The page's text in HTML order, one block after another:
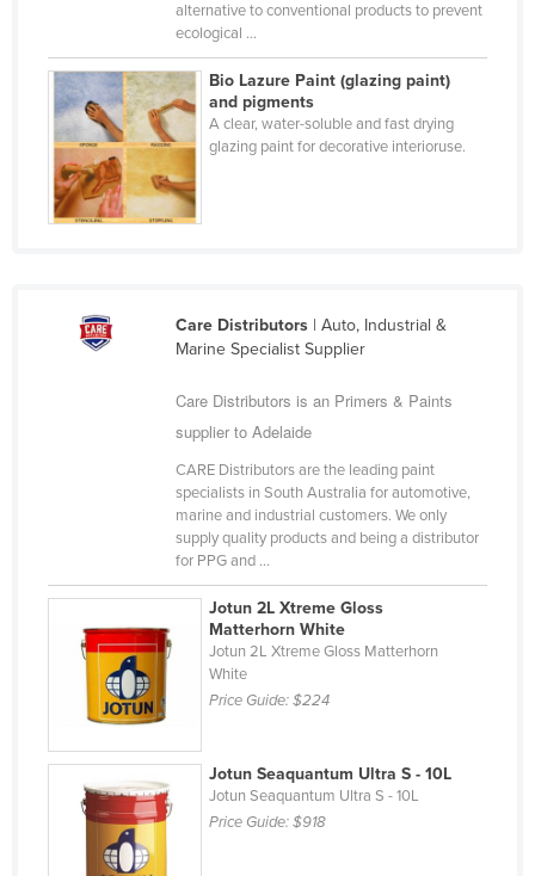
Colombia
Comoros
Congo (Brazzaville)
Congo (Kinshasa)
Costa Rica
Cuba
Dominican Republic
Ecuador
Egypt
El Salvador
Equatorial Guinea
Eritrea
Estonia
Ethiopia
alternative to conventional products to prevent
ecological ...
Bio Lazure Paint (glazing paint)
and pigments
A clear, water-soluble and fast drying
glazing paint for decorative interioruse.
Care Distributors| Auto, Industrial &
Marine Specialist Supplier
Care Distributors is an Primers & Paints
supplier to Adelaide
CARE Distributors are the leading paint
specialists in South Australia for automotive,
marine and industrial customers. We only
supply quality products and being a distributor
for PPG and ...
Jotun 2L Xtreme Gloss
Matterhorn White
Jotun 2L Xtreme Gloss Matterhorn
White
Price Guide:$224
Jotun Seaquantum Ultra S - 10L
Jotun Seaquantum Ultra S - 10L
Price Guide:$918